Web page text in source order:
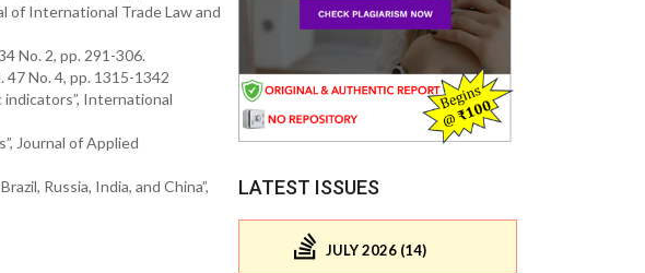
of International Trade Law and
No. 2, pp. 291-306.
No. 4, pp. 1315-1342
International
Journal of Applied
Russia, India, and China”,
LATEST ISSUES
JULY 2026 (14)